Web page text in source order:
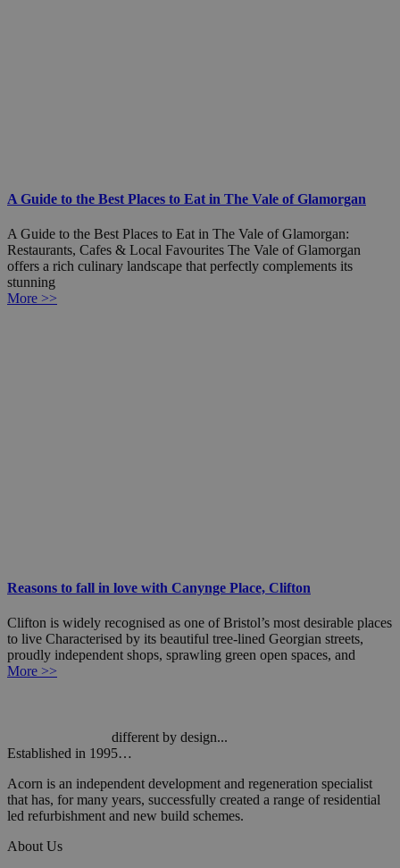
A Guide to the Best Places to Eat in The Vale of Glamorgan
A Guide to the Best Places to Eat in The Vale of Glamorgan:
Restaurants, Cafes & Local Favourites The Vale of Glamorgan
offers a rich culinary landscape that perfectly complements its
stunning
More >>
Reasons to fall in love with Canynge Place, Clifton
Clifton is widely recognised as one of Bristol’s most desirable places
to live Characterised by its beautiful tree-lined Georgian streets,
proudly independent shops, sprawling green open spaces, and
More >>
different by design...
Established in 1995…
Acorn is an independent development and regeneration specialist
that has, for many years, successfully created a range of residential
led refurbishment and new build schemes.
About Us